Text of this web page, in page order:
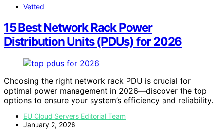
Vetted
15 Best Network Rack Power
Distribution Units (PDUs) for 2026
Choosing the right network rack PDU is crucial for
optimal power management in 2026—discover the top
options to ensure your system’s efficiency and reliability.
EU Cloud Servers Editorial Team
January 2, 2026